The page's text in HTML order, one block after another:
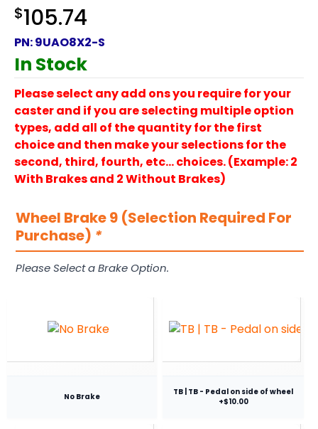
$105.74
PN:9UAO8X2-S
In Stock
Please select any add ons you require for your
caster and if you are selecting multiple option
types, add all of the quantity for the first
choice and then make your selections for the
second, third, fourth, etc… choices. (Example: 2
With Brakes and 2 Without Brakes)
Wheel Brake 9 (Selection Required For
Purchase) *
Please Select a Brake Option.
No Brake
TB | TB - Pedal on side of wheel
+$10.00